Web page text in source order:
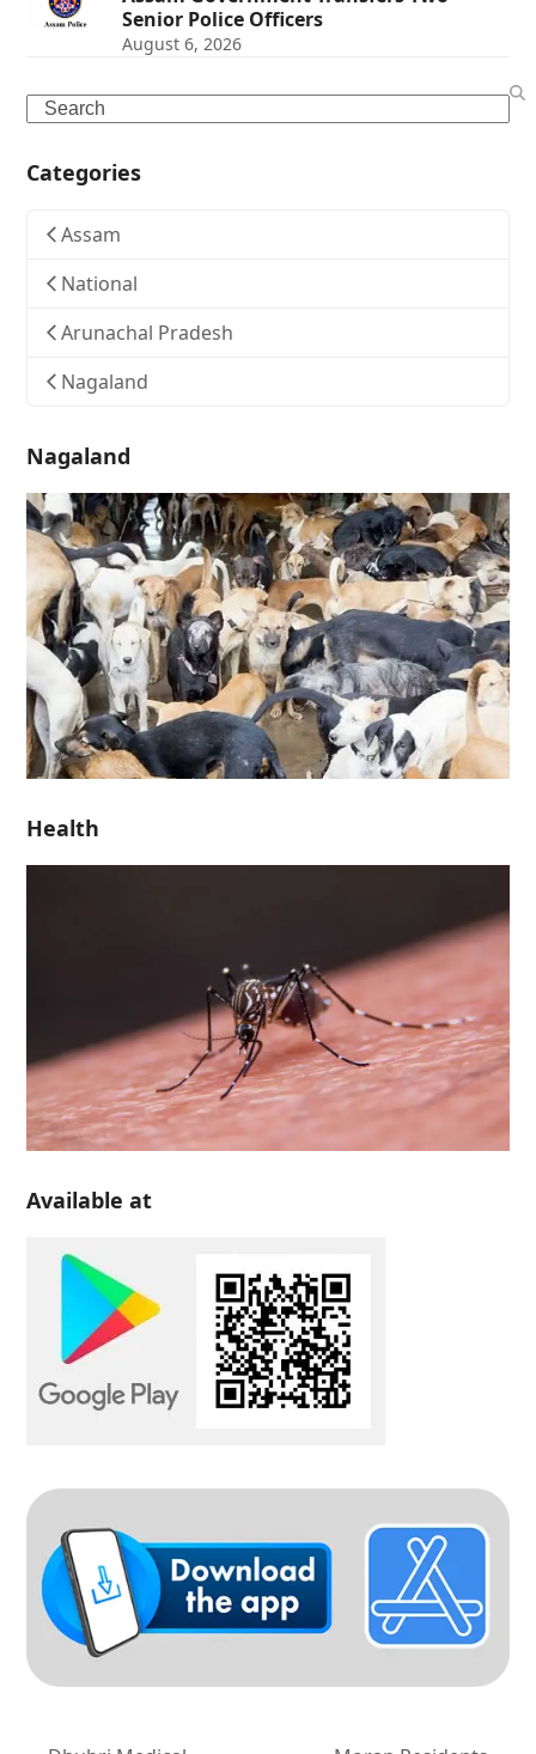
Senior Police Officers
August 6, 2026
Search
Categories
Assam
National
Arunachal Pradesh
Nagaland
Nagaland
Health
Available at